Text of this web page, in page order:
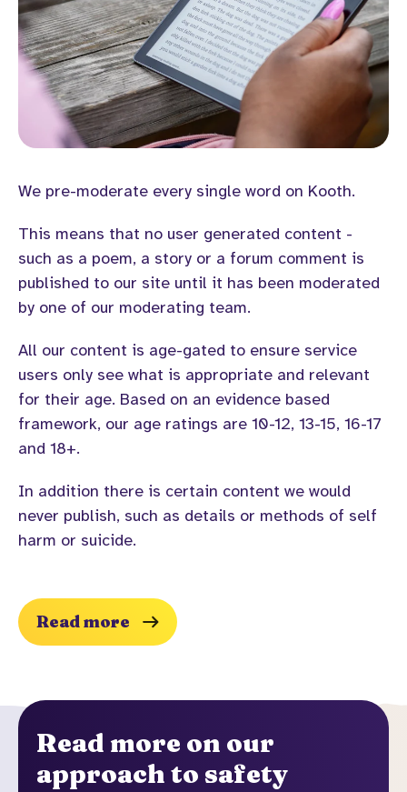
We pre-moderate every single word on Kooth.
This means that no user generated content -
such as a poem, a story or a forum comment is
published to our site until it has been moderated
by one of our moderating team.
All our content is age-gated to ensure service
users only see what is appropriate and relevant
for their age. Based on an evidence based
framework, our age ratings are 10-12, 13-15, 16-17
and 18+.
In addition there is certain content we would
never publish, such as details or methods of self
harm or suicide.
Read more
Read more on our
approach to safety